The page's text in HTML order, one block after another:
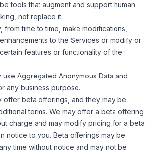
tools that augment and support human
not replace it.
from time to time, make modifications,
to the Services or modify or
features or functionality of the
use Aggregated Anonymous Data and
any business purpose.
offer beta offerings, and they may be
terms. We may offer a beta offering
charge and may modify pricing for a beta
notice to you. Beta offerings may be
time without notice and may not be